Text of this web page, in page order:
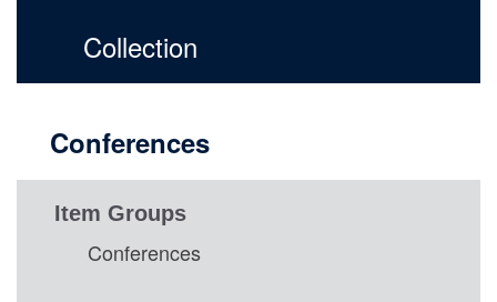
Collection
Conferences
Item Groups
Conferences